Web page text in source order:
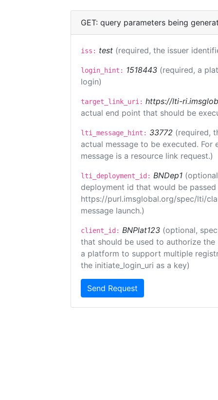
GET: query parameters being
iss: test (required, the issuer
login_hint: 1518443 (required, a
login)
target_link_uri: https://lti-
actual end point that should be
lti_message_hint: 33772 (required,
actual message to be executed.
message is a resource link request.)
lti_deployment_id: BNDep1
deployment id that would be passed
https://purl.imsglobal.org/spec/lti/
message launch.)
client_id: BNPlat123 (optional,
that should be used to authorize the
a platform to support multiple
the initiate_login_uri as a key)
Send Request